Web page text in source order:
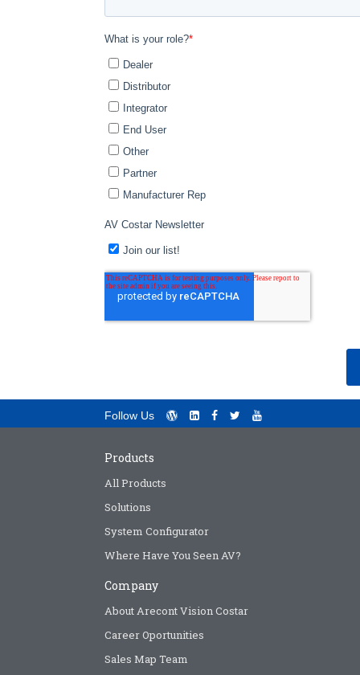
Follow Us
Products
All Products
Solutions
System Configurator
Where Have You Seen AV?
Company
About Arecont Vision Costar
Career Oportunities
Sales Map Team